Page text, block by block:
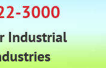
3000
Industrial